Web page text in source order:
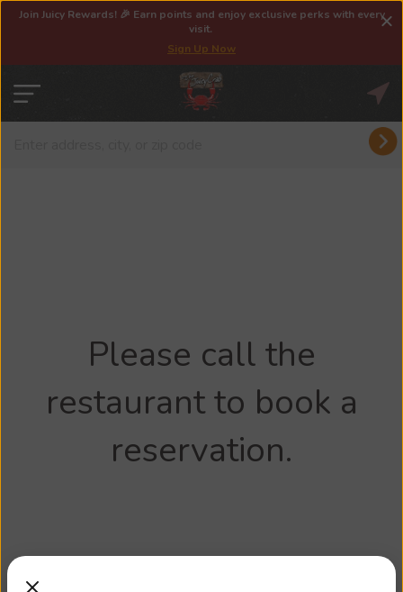
Join Juicy Rewards! 🎉 Earn points and enjoy exclusive perks with every
visit.
Sign Up Now
Please call the
restaurant to book a
reservation.